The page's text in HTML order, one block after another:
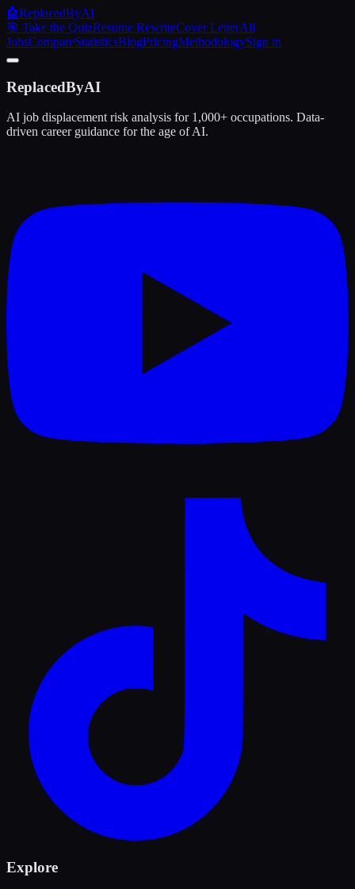
🤖ReplacedByAI
🎯 Take the QuizResume RewriteCover LetterAll
JobsCompareStatisticsBlogPricingMethodologySign in
ReplacedByAI
AI job displacement risk analysis for 1,000+ occupations. Data-
driven career guidance for the age of AI.
Explore